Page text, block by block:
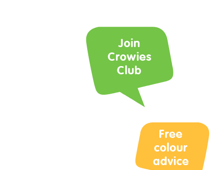
Your
Join
Crowies
Club
Free
colour
advice